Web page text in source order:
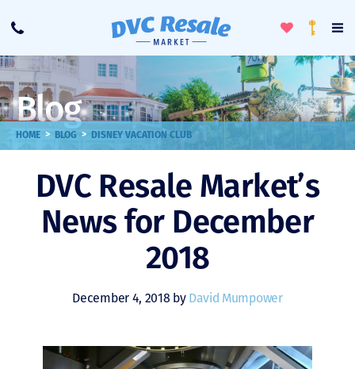
Call
ToggleLoyalty
Blog
HOME > BLOG > DISNEY VACATION CLUB
DVC Resale Market’s
News for December
2018
December 4, 2018 by David Mumpower